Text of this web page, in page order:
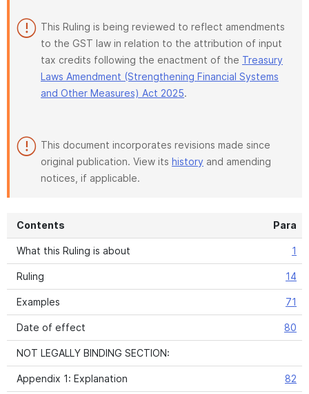
This Ruling is being reviewed to reflect amendments
to the GST law in relation to the attribution of input
tax credits following the enactment of the Treasury
Laws Amendment (Strengthening Financial Systems
and Other Measures) Act 2025.
This document incorporates revisions made since
original publication. View its history and amending
notices, if applicable.
Contents Para
What this Ruling is about 1
Ruling 14
Examples 71
Date of effect 80
NOT LEGALLY BINDING SECTION:
Appendix 1: Explanation 82